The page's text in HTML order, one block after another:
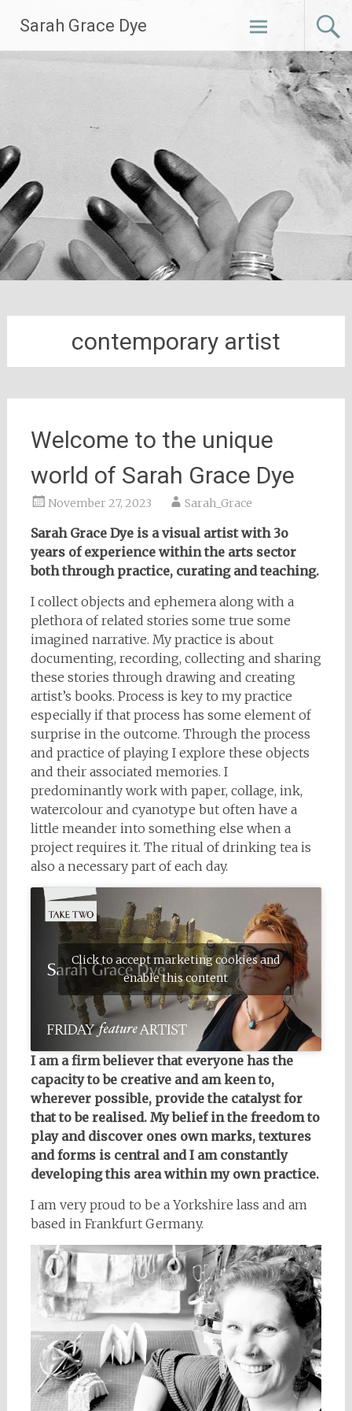
content
Sarah Grace Dye
contemporary artist
Welcome to the unique
world of Sarah Grace Dye
November 27, 2023 Sarah_Grace
Sarah Grace Dye is a visual artist with 3o
years of experience within the arts sector
both through practice, curating and teaching.
I collect objects and ephemera along with a
plethora of related stories some true some
imagined narrative. My practice is about
documenting, recording, collecting and sharing
these stories through drawing and creating
artist’s books. Process is key to my practice
especially if that process has some element of
surprise in the outcome. Through the process
and practice of playing I explore these objects
and their associated memories. I
predominantly work with paper, collage, ink,
watercolour and cyanotype but often have a
little meander into something else when a
project requires it. The ritual of drinking tea is
also a necessary part of each day.
Click to accept marketing cookies and
enable this content
I am a firm believer that everyone has the
capacity to be creative and am keen to,
wherever possible, provide the catalyst for
that to be realised. My belief in the freedom to
play and discover ones own marks, textures
and forms is central and I am constantly
developing this area within my own practice.
I am very proud to be a Yorkshire lass and am
based in Frankfurt Germany.